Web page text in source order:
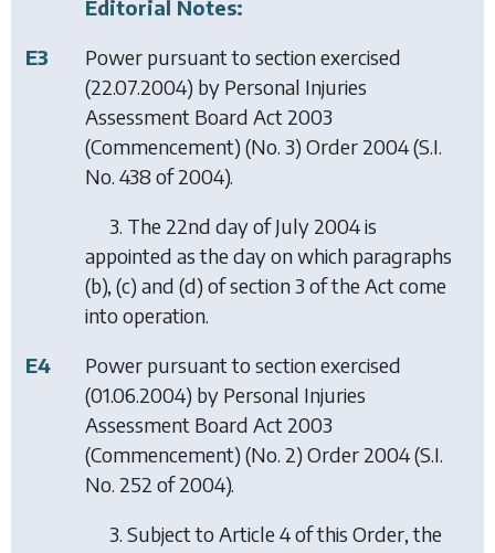
Editorial Notes:
E3
Power pursuant to section exercised
(22.07.2004) by Personal Injuries
Assessment Board Act 2003
(Commencement) (No. 3) Order 2004(S.I.
No. 438 of 2004).
3. The 22nd day of July 2004 is
appointed as the day on which paragraphs
(b), (c) and (d) of section 3 of the Act come
into operation.
E4
Power pursuant to section exercised
(01.06.2004) by Personal Injuries
Assessment Board Act 2003
(Commencement) (No. 2) Order 2004(S.I.
No. 252 of 2004).
3. Subject to Article 4 of this Order, the